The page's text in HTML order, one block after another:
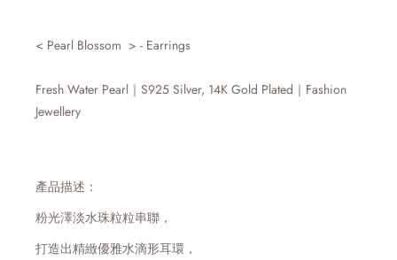
< Pearl Blossom > - Earrings
Fresh Water Pearl｜S925 Silver, 14K Gold Plated ｜Fashion
Jewellery
產品描述：
粉光澤淡水珠粒粒串聯，
打造出精緻優雅水滴形耳環，